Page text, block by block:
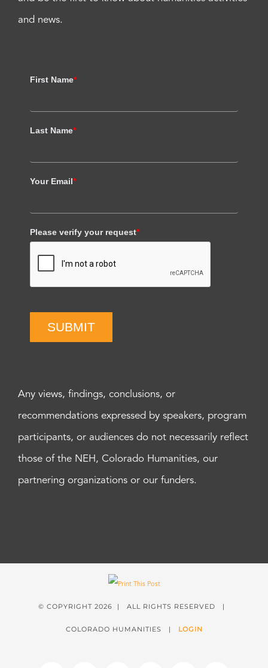
and news.
First Name*
Last Name*
Your Email*
Please verify your request*
SUBMIT
Any views, findings, conclusions, or
recommendations expressed by speakers, program
participants, or audiences do not necessarily reflect
those of the NEH, Colorado Humanities, our
partnering organizations or our funders.
© COPYRIGHT 2026 | ALL RIGHTS RESERVED |
COLORADO HUMANITIES | LOGIN